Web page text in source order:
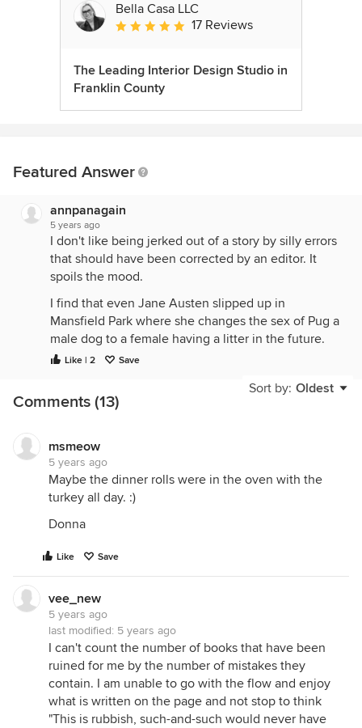
Bella Casa LLC
Average rating: 5 out of 5 stars
17 Reviews
The Leading Interior Design Studio in
Franklin County
Featured Answer
annpanagain
5 years ago
I don't like being jerked out of a story by silly errors
that should have been corrected by an editor. It
spoils the mood.
I find that even Jane Austen slipped up in
Mansfield Park where she changes the sex of Pug a
male dog to a female having a litter in the future.
Lady Bertram tells Fanny that she will give her a
this lapse.
Like | 2 Save
Sort by: Oldest
Comments (13)
msmeow
5 years ago
Maybe the dinner rolls were in the oven with the
turkey all day. :)
Donna
Like Save
vee_new
5 years ago
last modified: 5 years ago
I can't count the number of books that have been
ruined for me by the number of mistakes they
contain. I am unable to go with the flow and enjoy
what is written on the page and not stop to think
"This is rubbish, such-and-such would never have